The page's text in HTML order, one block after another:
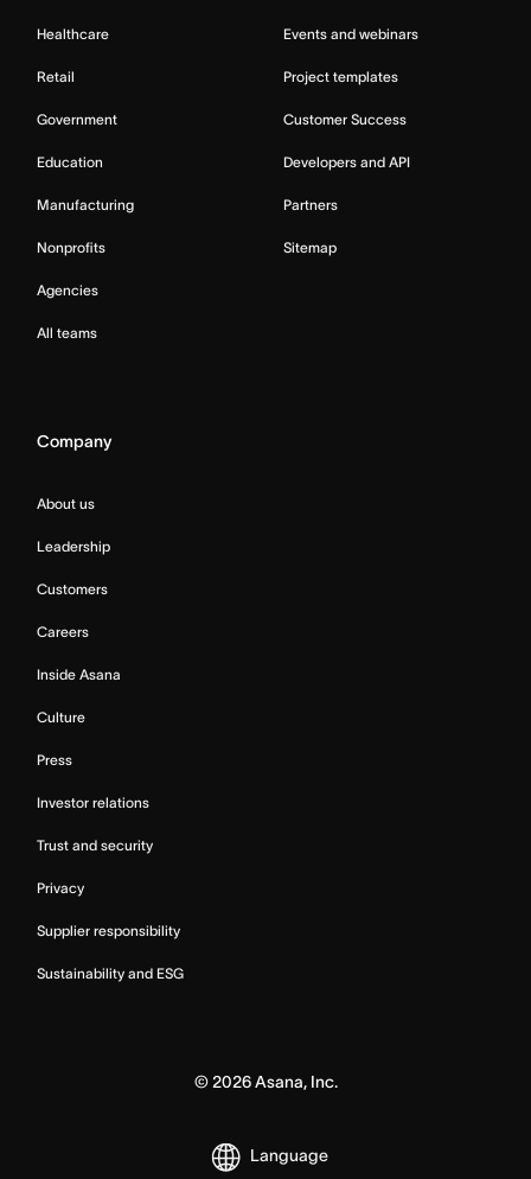
Healthcare
Retail
Government
Education
Manufacturing
Nonprofits
Agencies
All teams
Events and webinars
Project templates
Customer Success
Developers and API
Partners
Sitemap
Company
About us
Leadership
Customers
Careers
Inside Asana
Culture
Press
Investor relations
Trust and security
Privacy
Supplier responsibility
Sustainability and ESG
© 2026Asana, Inc.
Language